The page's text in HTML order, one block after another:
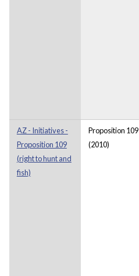
AZ - Initiatives -
Proposition 109
(right to hunt and
fish)
Proposition 109
(2010)